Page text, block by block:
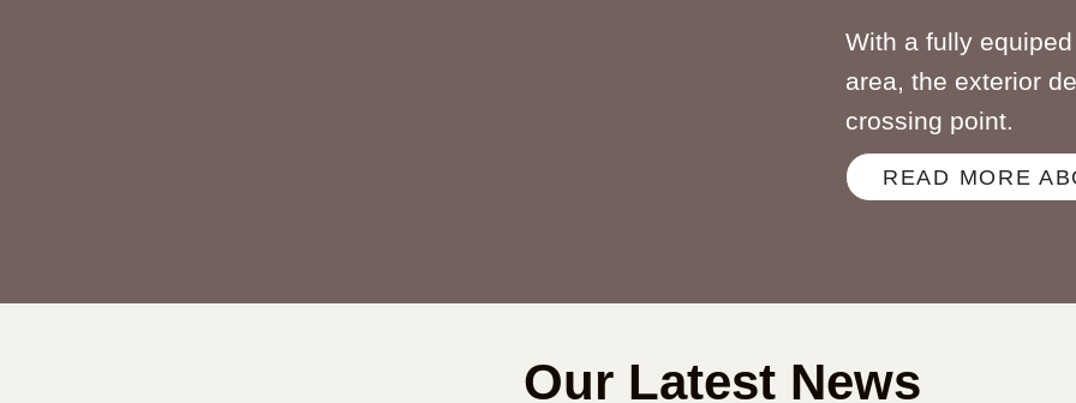
With a fully
area, the exterior
crossing point.
READ MORE
Our Latest News